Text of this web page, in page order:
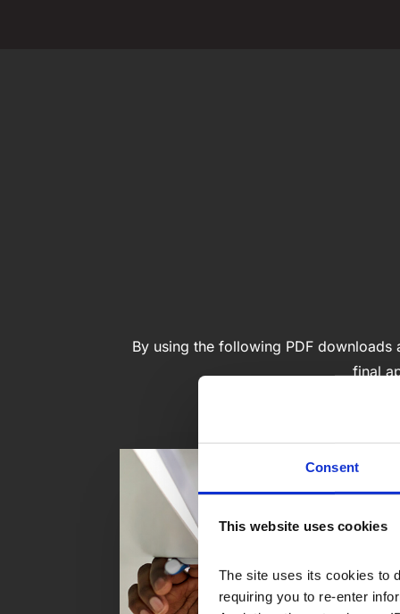
Consent
This website uses cookies
The site uses its cookies to
requiring you to re-enter
By using the following PDF
final